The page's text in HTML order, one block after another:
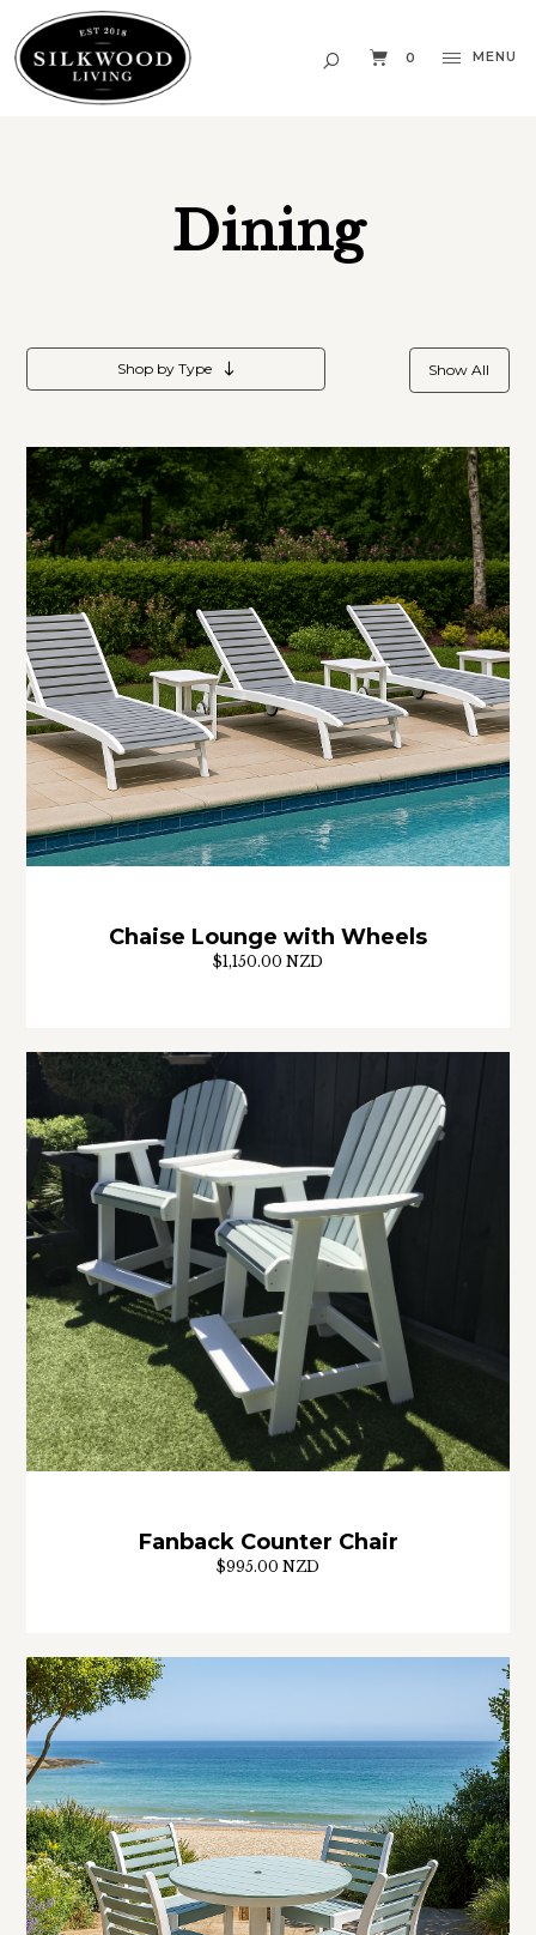
0 MENU
Dining
Shop by Type Show All
Chaise Lounge with Wheels
$1,150.00 NZD
Fanback Counter Chair
$995.00 NZD